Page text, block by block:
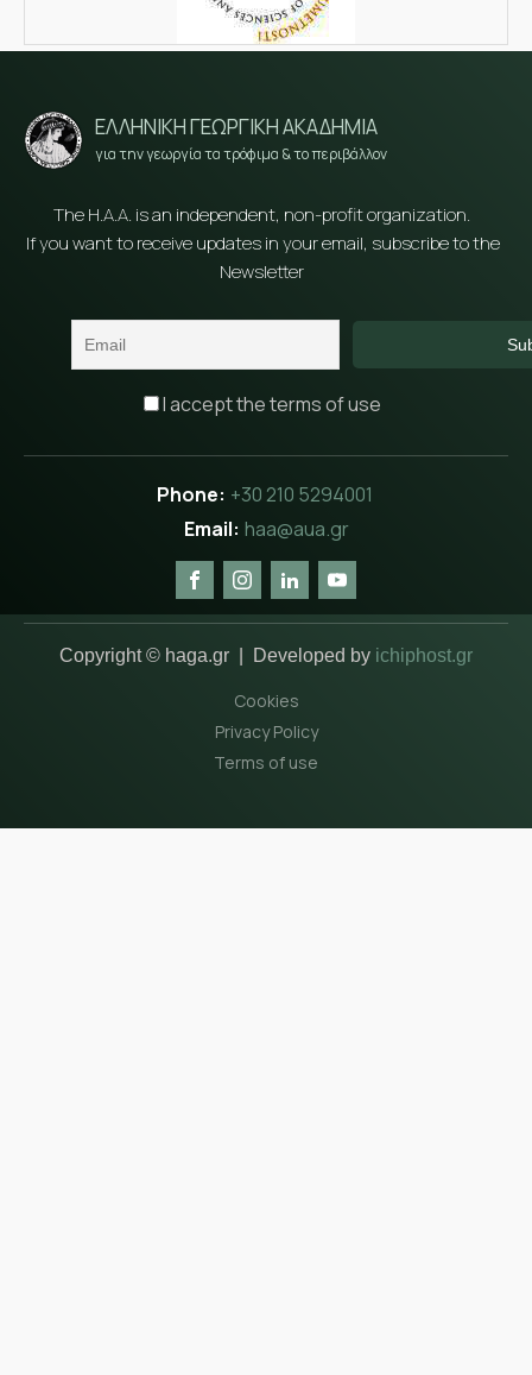
ΕΛΛΗΝΙΚΗ ΓΕΩΡΓΙΚΗ ΑΚΑΔΗΜΙΑ
για την γεωργία τα τρόφιμα & το περιβάλλον
The H.A.A. is an independent, non-profit organization.
If you want to receive updates in your email, subscribe to the
Newsletter
I accept the terms of use
+30 210 5294001
haa@aua.gr
Copyright © haga.gr | Developed by ichiphost.gr
Cookies
Privacy Policy
Terms of use